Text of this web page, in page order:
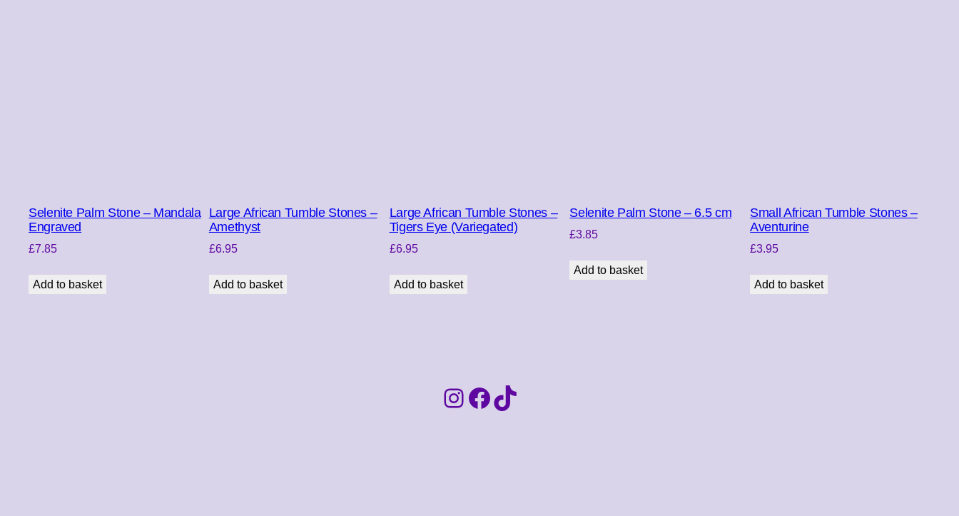
u
a
t
Selenite Palm Stone – Mandala
Engraved
£7.85
Add to basket
Large African Tumble Stones –
Amethyst
£6.95
Add to basket
Large African Tumble Stones –
Tigers Eye (Variegated)
£6.95
Add to basket
Selenite Palm Stone – 6.5 cm
£3.85
Add to basket
Small African Tumble Stones –
Aventurine
£3.95
Add to basket
Instagram
Facebook
TikTok